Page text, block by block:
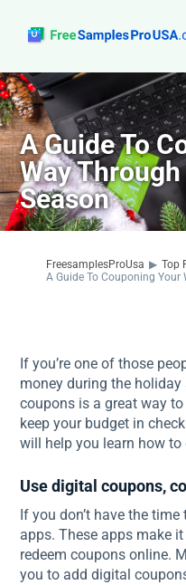
Top Reads
Sign Up
About Us
Contact
A Guide To
Way
Season
FreesamplesProUsa ▶ Top
A Guide To Couponing
If you’re one of those
money during the
coupons is a great way
keep your budget in
will help you learn how to
Use digital coupons,
If you don’t have the
apps. These apps make
redeem coupons online.
you to add digital